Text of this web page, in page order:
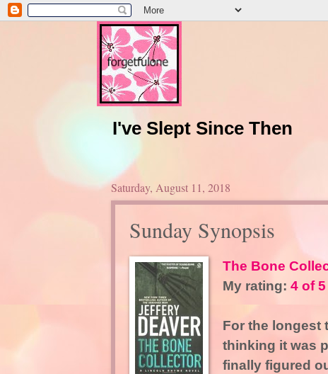
I've Slept Since Then
Saturday, August 11, 2018
Sunday Synopsis
The Bone
My rating: 4 of
For the longest
thinking it was
finally figured